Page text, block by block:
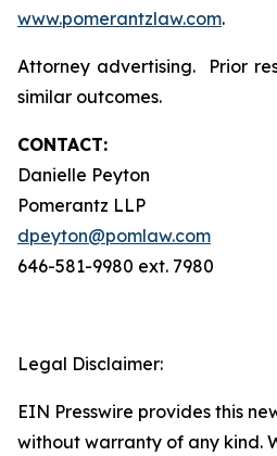
www.pomerantzlaw.com.
Attorney advertising. Prior
similar outcomes.
CONTACT:
Danielle Peyton
Pomerantz LLP
dpeyton@pomlaw.com
646-581-9980 ext. 7980
Legal Disclaimer:
EIN Presswire provides this
without warranty of any kind.